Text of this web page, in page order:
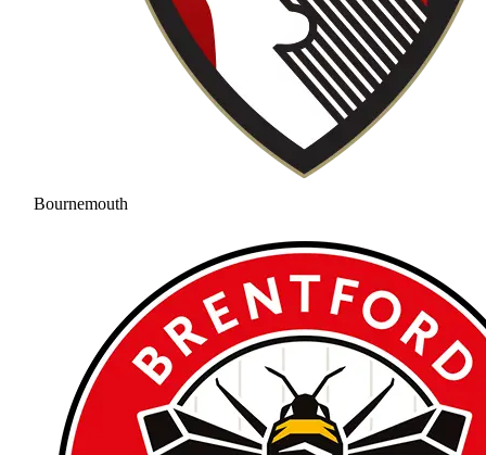
Bournemouth